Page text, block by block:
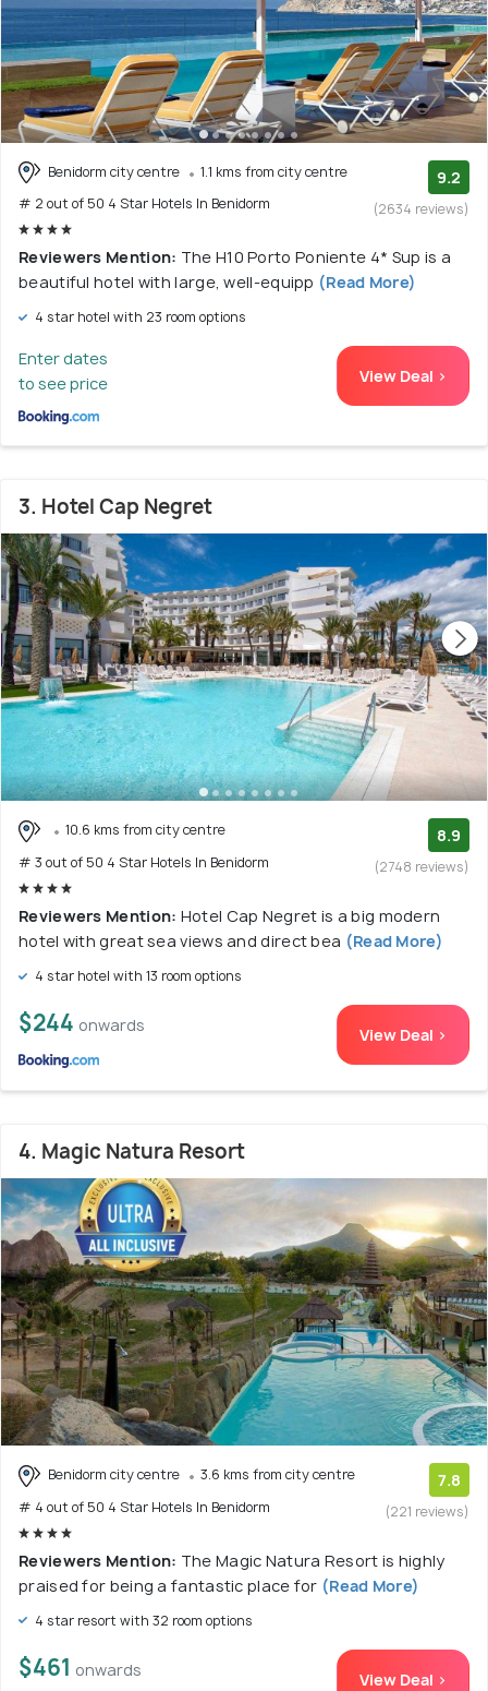
Benidorm city centre
1.1 kms from city centre
# 2 out of 50 4 Star Hotels In Benidorm
9.2
(2634 reviews)
Reviewers Mention: The H10 Porto Poniente 4* Sup is a
beautiful hotel with large, well-equipp (Read More)
4 star hotel with 23 room options
Enter dates
to see price
View Deal >
3. Hotel Cap Negret
10.6 kms from city centre
# 3 out of 50 4 Star Hotels In Benidorm
8.9
(2748 reviews)
Reviewers Mention: Hotel Cap Negret is a big modern
hotel with great sea views and direct bea (Read More)
4 star hotel with 13 room options
$244 onwards View Deal >
4. Magic Natura Resort
Benidorm city centre
3.6 kms from city centre
# 4 out of 50 4 Star Hotels In Benidorm
7.8
(221 reviews)
Reviewers Mention: The Magic Natura Resort is highly
praised for being a fantastic place for (Read More)
4 star resort with 32 room options
$461 onwards View Deal >